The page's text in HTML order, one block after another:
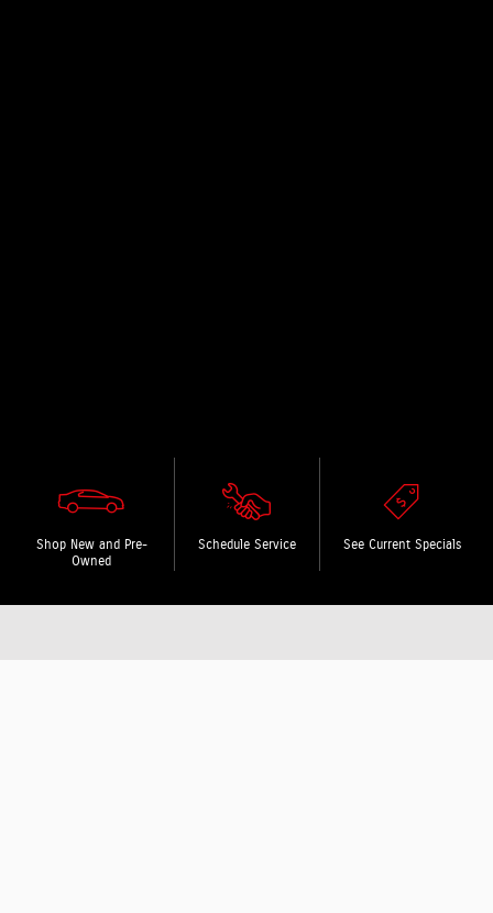
Shop New and Pre-
Owned
Schedule Service See Current Specials